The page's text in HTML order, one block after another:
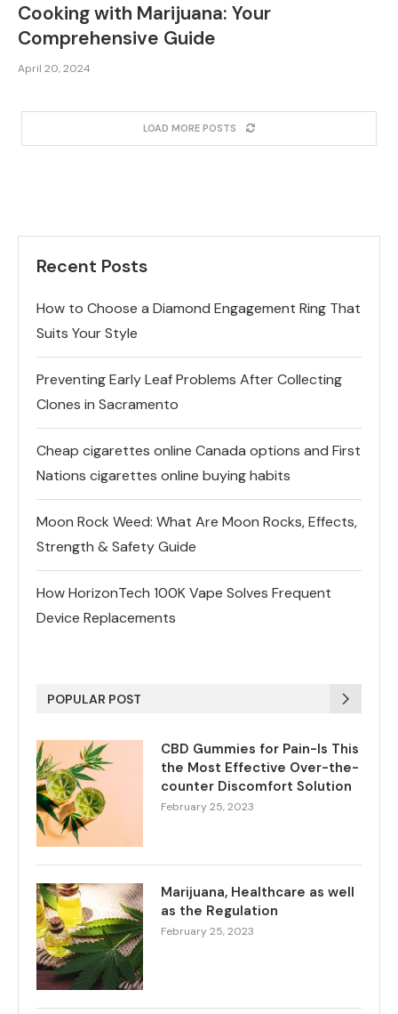
Cooking with Marijuana: Your
Comprehensive Guide
April 20, 2024
LOAD MORE POSTS
Recent Posts
How to Choose a Diamond Engagement Ring That
Suits Your Style
Preventing Early Leaf Problems After Collecting
Clones in Sacramento
Cheap cigarettes online Canada options and First
Nations cigarettes online buying habits
Moon Rock Weed: What Are Moon Rocks, Effects,
Strength & Safety Guide
How HorizonTech 100K Vape Solves Frequent
Device Replacements
POPULAR POST
CBD Gummies for Pain-Is This
the Most Effective Over-the-
counter Discomfort Solution
February 25, 2023
Marijuana, Healthcare as well
as the Regulation
February 25, 2023